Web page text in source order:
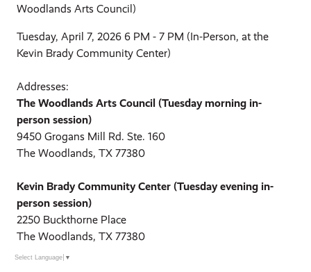
Woodlands Arts Council)
Tuesday, April 7, 2026 6 PM - 7 PM (In-Person, at the
Kevin Brady Community Center)
Addresses:
The Woodlands Arts Council (Tuesday morning in-
person session)
9450 Grogans Mill Rd. Ste. 160
The Woodlands, TX 77380
Kevin Brady Community Center (Tuesday evening in-
person session)
2250 Buckthorne Place
The Woodlands, TX 77380
Select Language ▼